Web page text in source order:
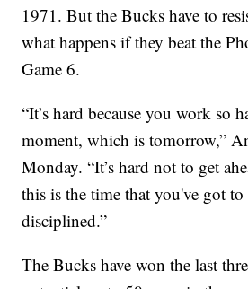
1971. But the Bucks have to
what happens if they beat the
Game 6.
“It’s hard because you work so
moment, which is tomorrow,”
Monday. “It’s hard not to get
this is the time that you've got to
disciplined.”
The Bucks have won the last